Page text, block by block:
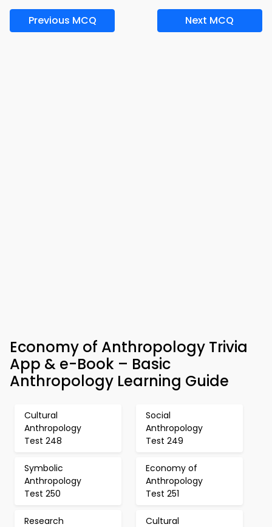
Previous MCQ Next MCQ
Economy of Anthropology Trivia
App & e-Book – Basic
Anthropology Learning Guide
Cultural
Anthropology
Test 248
Social
Anthropology
Test 249
Symbolic
Anthropology
Test 250
Economy of
Anthropology
Test 251
Research Cultural